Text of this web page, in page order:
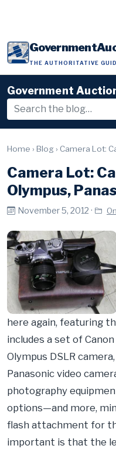
THE AUTHORITATIVE
Government
Home › Blog › Camera Lot:
Camera Lot:
Olympus,
November 5, 2012 ·
here again, featuring
includes a set of
Olympus DSLR
Panasonic video
photography
options—and more,
flash attachment for
important is that the